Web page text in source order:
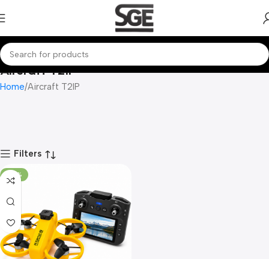
Aircraft T2IP
Home Aircraft T2IP
Filters
-70%